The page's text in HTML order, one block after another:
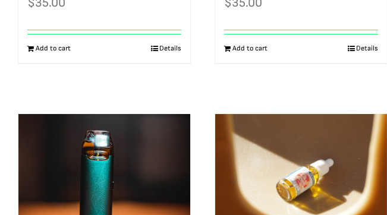
Add to cart Details Add to cart Details